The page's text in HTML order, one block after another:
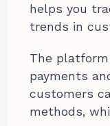
helps you
trends in
The
payments
customers
methods,